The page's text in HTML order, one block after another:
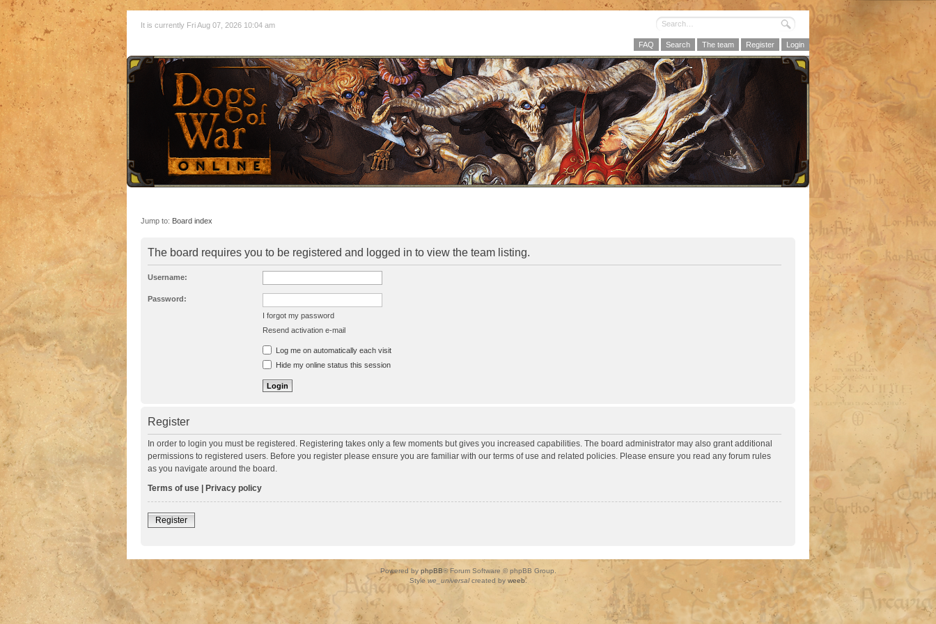
It is currently Fri Aug 07, 2026 10:04 am
FAQ Search The team Register Login
Jump to: Board index
The board requires you to be registered and logged in to view the team listing.
Username:
Password:
I forgot my password
Resend activation e-mail
Log me on automatically each visit
Hide my online status this session
Register
In order to login you must be registered. Registering takes only a few moments but gives you increased capabilities. The board administrator may also grant additional
permissions to registered users. Before you register please ensure you are familiar with our terms of use and related policies. Please ensure you read any forum rules
as you navigate around the board.
Terms of use
Privacy policy
Register
Powered by phpBB® Forum Software © phpBB Group.
Style we_universalcreated by weeb.